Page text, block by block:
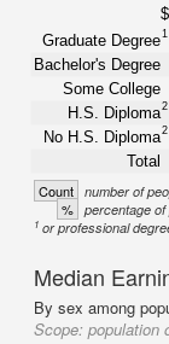
Graduate Degree1
Bachelor's Degree
Some College
H.S. Diploma2
No H.S. Diploma2
Total
Count number of
% percentage of
1 or professional
Median
By sex among
Scope: population